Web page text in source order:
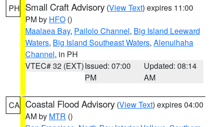
PH Small Craft Advisory (View Text) expires 11:00
PM by HFO ()
Maalaea Bay, Pailolo Channel, Big Island Leeward
Waters, Big Island Southeast Waters, Alenuihaha
Channel, in PH
VTEC# 32 (EXT)Issued: 07:00
PM
Updated: 08:14
AM
CA Coastal Flood Advisory (View Text) expires 04:00
AM by MTR ()